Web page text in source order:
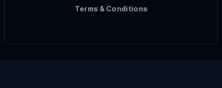
Terms & Conditions